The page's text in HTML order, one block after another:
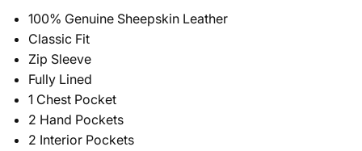
100% Genuine Sheepskin Leather
Classic Fit
Zip Sleeve
Fully Lined
1 Chest Pocket
2 Hand Pockets
2 Interior Pockets